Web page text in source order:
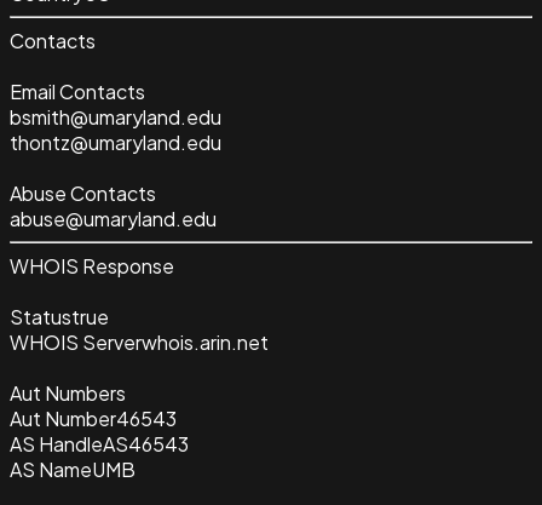
Contacts
Email Contacts
bsmith@umaryland.edu
thontz@umaryland.edu
Abuse Contacts
abuse@umaryland.edu
WHOIS Response
Statustrue
WHOIS Serverwhois.arin.net
Aut Numbers
Aut Number46543
AS HandleAS46543
AS NameUMB